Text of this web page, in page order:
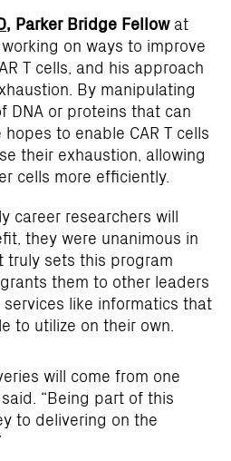
, Parker Bridge Fellow at
on ways to improve
T cells, and his approach
By manipulating
DNA or proteins that can
hopes to enable CAR T cells
their exhaustion, allowing
cells more efficiently.
career researchers will
they were unanimous in
sets this program
them to other leaders
like informatics that
to utilize on their own.
will come from one
“Being part of this
to delivering on the